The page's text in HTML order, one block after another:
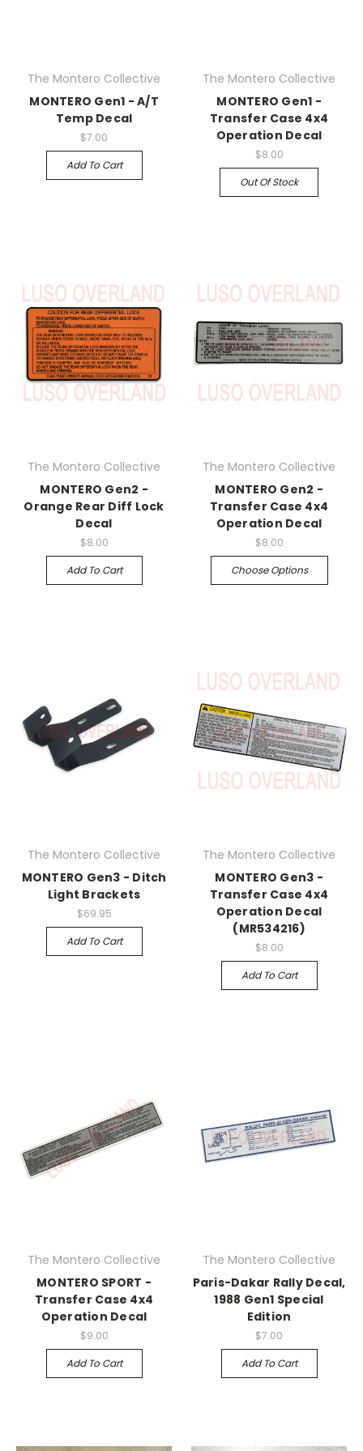
The Montero Collective
MONTERO Gen1 - A/T
Temp Decal
$7.00
Add To Cart
The Montero Collective
MONTERO Gen1 -
Transfer Case 4x4
Operation Decal
$8.00
Out Of Stock
The Montero Collective
MONTERO Gen2 -
Orange Rear Diff Lock
Decal
$8.00
Add To Cart
The Montero Collective
MONTERO Gen2 -
Transfer Case 4x4
Operation Decal
$8.00
Choose Options
The Montero Collective
MONTERO Gen3 - Ditch
Light Brackets
$69.95
Add To Cart
The Montero Collective
MONTERO Gen3 -
Transfer Case 4x4
Operation Decal
(MR534216)
$8.00
Add To Cart
The Montero Collective
MONTERO SPORT -
Transfer Case 4x4
Operation Decal
$9.00
Add To Cart
The Montero Collective
Paris-Dakar Rally Decal,
1988 Gen1 Special
Edition
$7.00
Add To Cart